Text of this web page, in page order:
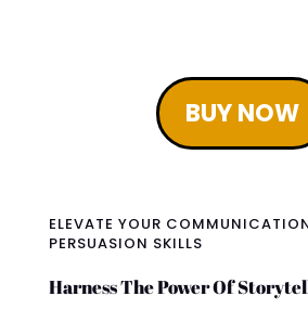
BUY NOW
ELEVATE YOUR
PERSUASION SKILLS
Harness The Power Of